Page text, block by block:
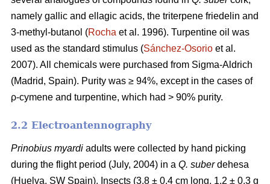
namely gallic and ellagic acids, the triterpene friedelin and
3-methyl-butanol (Rocha et al. 1996). Turpentine oil was
used as the standard stimulus (Sánchez-Osorio et al.
2007). All chemicals were purchased from Sigma-Aldrich
(Madrid, Spain). Purity was ≥ 94%, except in the cases of
ρ-cymene and turpentine, which had > 90% purity.
2.2 Electroantennography
Prinobius myardi adults were collected by hand picking
during the flight period (July, 2004) in a Q. suberdehesa
(Huelva, SW Spain). Insects (3.8 ± 0.4 cm long, 1.2 ± 0.3 g